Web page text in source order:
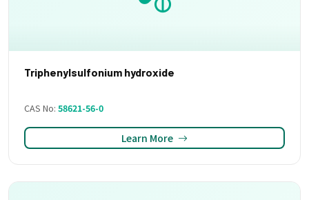
Triphenylsulfonium hydroxide
CAS No: 58621-56-0
Learn More